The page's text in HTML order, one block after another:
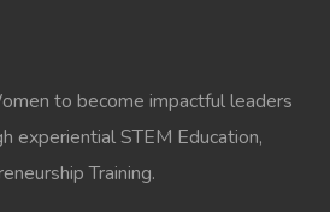
to become impactful leaders
experiential STEM Education,
Training.